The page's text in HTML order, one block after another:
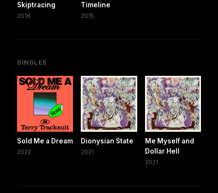
Skiptracing
2016
Timeline
2015
SINGLES
Sold Me a Dream
2022
Dionysian State
2021
Me Myself and
Dollar Hell
2021